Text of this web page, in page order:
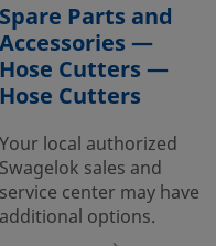
Spare Parts and
Accessories —
Hose Cutters —
Hose Cutters
Your local authorized
Swagelok sales and
service center may have
additional options.